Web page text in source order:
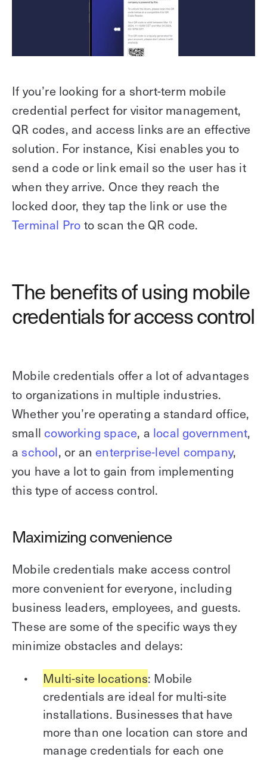
If you’re looking for a short-term mobile
credential perfect for visitor management,
QR codes, and access links are an effective
solution. For instance, Kisi enables you to
send a code or link email so the user has it
when they arrive. Once they reach the
locked door, they tap the link or use the
Terminal Pro to scan the QR code.
The benefits of using mobile
credentials for access control
Mobile credentials offer a lot of advantages
to organizations in multiple industries.
Whether you’re operating a standard office,
small coworking space, a local government,
a school, or an enterprise-level company,
you have a lot to gain from implementing
this type of access control.
Maximizing convenience
Mobile credentials make access control
more convenient for everyone, including
business leaders, employees, and guests.
These are some of the specific ways they
minimize obstacles and delays:
Multi-site locations: Mobile
credentials are ideal for multi-site
installations. Businesses that have
more than one location can store and
manage credentials for each one